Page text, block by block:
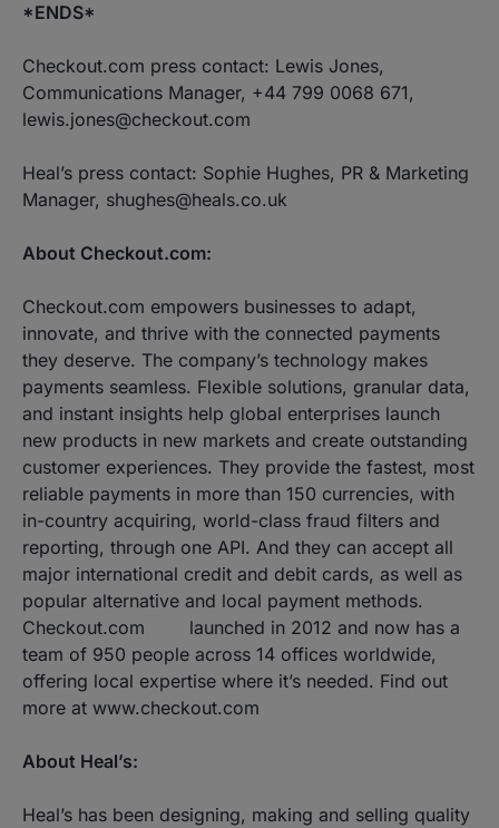
*ENDS*
Checkout.com press contact: Lewis Jones,
Communications Manager, +44 799 0068 671,
lewis.jones@checkout.com
Heal’s press contact: Sophie Hughes, PR & Marketing
Manager, shughes@heals.co.uk
About Checkout.com:
Checkout.com empowers businesses to adapt,
innovate, and thrive with the connected payments
they deserve. The company’s technology makes
payments seamless. Flexible solutions, granular data,
and instant insights help global enterprises launch
new products in new markets and create outstanding
customer experiences. They provide the fastest, most
reliable payments in more than 150 currencies, with
in-country acquiring, world-class fraud filters and
reporting, through one API. And they can accept all
major international credit and debit cards, as well as
popular alternative and local payment methods.
Checkout.com launched in 2012 and now has a
team of 950 people across 14 offices worldwide,
offering local expertise where it’s needed. Find out
more at​ ​www.checkout.com
About Heal’s:
Heal’s has been designing, making and selling quality